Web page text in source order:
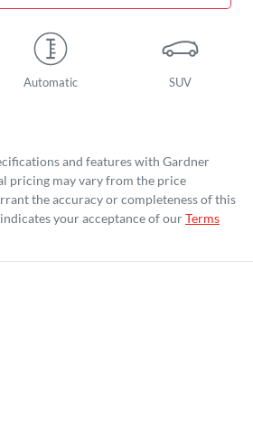
Automatic SUV
and features with Gardner
pricing may vary from the price
the accuracy or completeness of this
your acceptance of ourTerms